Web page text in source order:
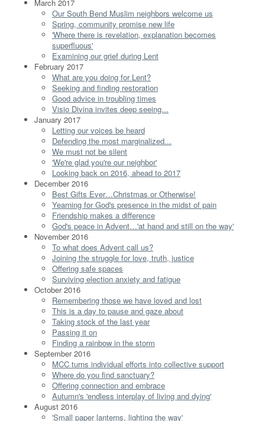
March 2017
Our South Bend Muslim neighbors welcome us
Spring, community promise new life
'Where there is revelation, explanation becomes
superfluous'
Examining our grief during Lent
February 2017
What are you doing for Lent?
Seeking and finding restoration
Good advice in troubling times
Visio Divina invites deep seeing...
January 2017
Letting our voices be heard
Defending the most marginalized...
We must not be silent
'We're glad you're our neighbor'
Looking back on 2016, ahead to 2017
December 2016
Best Gifts Ever…Christmas or Otherwise!
Yearning for God's presence in the midst of pain
Friendship makes a difference
God's peace in Advent…'at hand and still on the way'
November 2016
To what does Advent call us?
Joining the struggle for love, truth, justice
Offering safe spaces
Surviving election anxiety and fatigue
October 2016
Remembering those we have loved and lost
This is a day to pause and gaze about
Taking stock of the last year
Passing it on
Finding a rainbow in the storm
September 2016
MCC turns individual efforts into collective support
Where do you find sanctuary?
Offering connection and embrace
Autumn's 'endless interplay of living and dying'
August 2016
'Small paper lanterns, lighting the way'